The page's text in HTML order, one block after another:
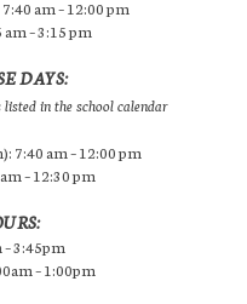
am – 12:00 pm
– 3:15 pm
DAYS:
listed in the school calendar
7:40 am – 12:00 pm
– 12:30 pm
– 3:45pm
– 1:00pm